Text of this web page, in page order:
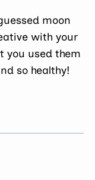
moon
with your
you used them
so healthy!